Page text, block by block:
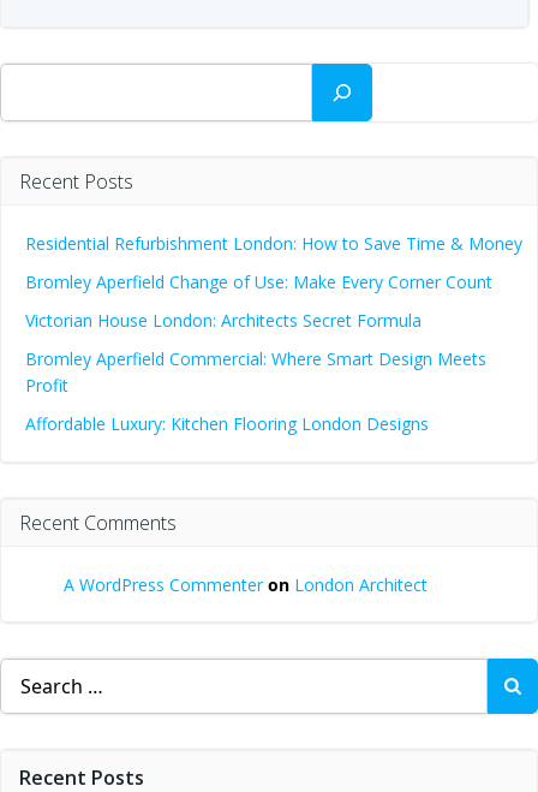
Search
Recent Posts
Residential Refurbishment London: How to Save Time & Money
Bromley Aperfield Change of Use: Make Every Corner Count
Victorian House London: Architects Secret Formula
Bromley Aperfield Commercial: Where Smart Design Meets
Profit
Affordable Luxury: Kitchen Flooring London Designs
Recent Comments
A WordPress Commenteron London Architect
Search
for:
Recent Posts